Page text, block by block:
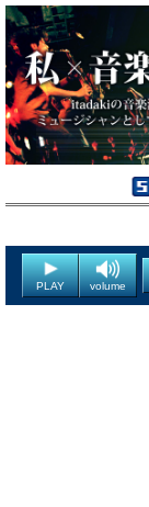
PLAY volume